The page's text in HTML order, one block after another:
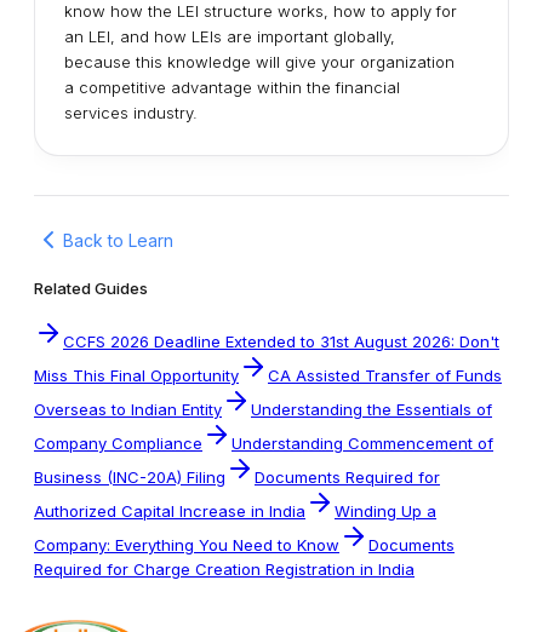
know how the LEI structure works, how to apply for
an LEI, and how LEIs are important globally,
because this knowledge will give your organization
a competitive advantage within the financial
services industry.
Back to Learn
Related Guides
CCFS 2026 Deadline Extended to 31st August 2026: Don't
Miss This Final Opportunity
CA Assisted Transfer of Funds
Overseas to Indian Entity
Understanding the Essentials of
Company Compliance
Understanding Commencement of
Business (INC-20A) Filing
Documents Required for
Authorized Capital Increase in India
Winding Up a
Company: Everything You Need to Know
Documents
Required for Charge Creation Registration in India